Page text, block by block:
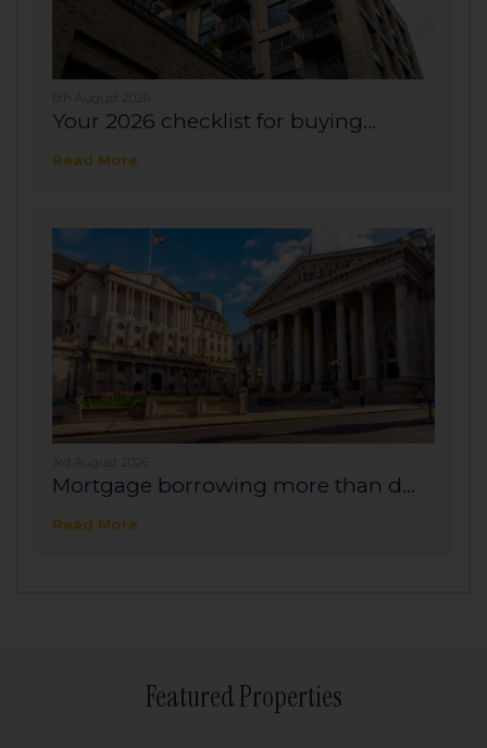
6th August 2026
Your 2026 checklist for buying...
Read More
3rd August 2026
Mortgage borrowing more than d...
Read More
Featured Properties